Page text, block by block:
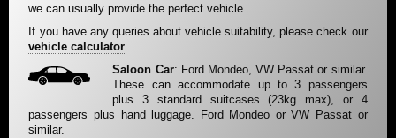
we can usually provide the perfect vehicle.
If you have any queries about vehicle suitability, please check our
vehicle calculator.
Saloon Car: Ford Mondeo, VW Passat or similar.
These can accommodate up to 3 passengers
plus 3 standard suitcases (23kg max), or 4
passengers plus hand luggage. Ford Mondeo or VW Passat or
similar.